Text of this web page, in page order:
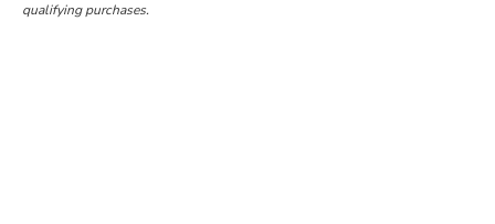
qualifying purchases.